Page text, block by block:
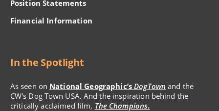
Position Statements
Financial Information
In the Spotlight
As seen on National Geographic’sDogTown and the
CW's Dog Town USA. And the inspiration behind the
critically acclaimed film, The Champions.